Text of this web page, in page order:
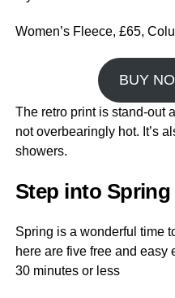
Women’s Fleece, £65,
BUY
The retro print is stand-out
not overbearingly hot. It’s
showers.
Step into
Spring is a wonderful time
here are five free and easy
30 minutes or less